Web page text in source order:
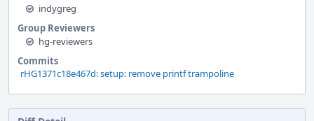
indygreg
Group Reviewers
hg-reviewers
Commits
rHG1371c18e467d: setup: remove printf trampoline